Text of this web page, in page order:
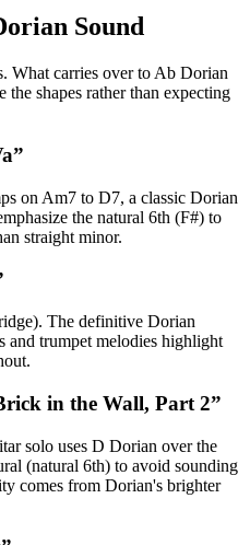
Sound
What carries over to Ab Dorian
the shapes rather than expecting
”
on Am7 to D7, a classic Dorian
the natural 6th (F#) to
straight minor.
The definitive Dorian
trumpet melodies highlight
in the Wall, Part 2”
solo uses D Dorian over the
(natural 6th) to avoid sounding
comes from Dorian's brighter